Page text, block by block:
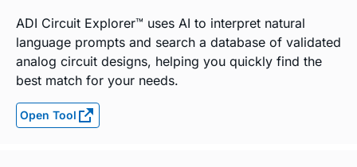
ADI Circuit Explorer™ uses AI to interpret natural
language prompts and search a database of validated
analog circuit designs, helping you quickly find the
best match for your needs.
Open Tool